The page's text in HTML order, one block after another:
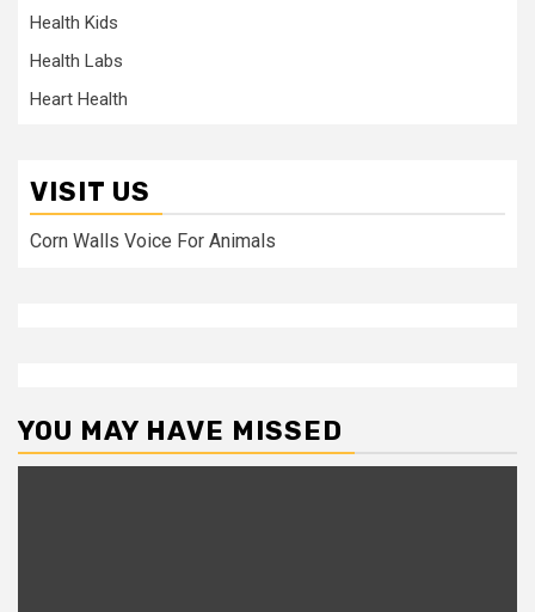
Health Kids
Health Labs
Heart Health
VISIT US
Corn Walls Voice For Animals
YOU MAY HAVE MISSED